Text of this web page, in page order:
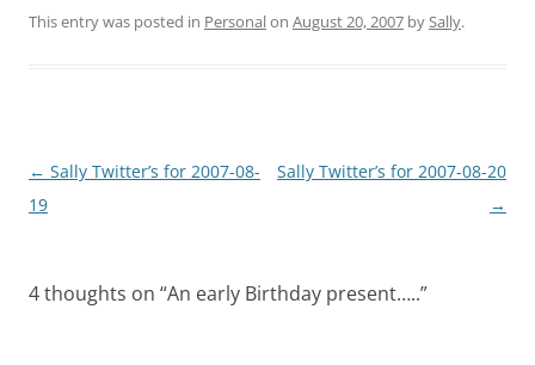
This entry was posted in Personalon August 20, 2007 bySally.
Post
navigation
← Sally Twitter’s for 2007-08-
19
Sally Twitter’s for 2007-08-20
→
4 thoughts on “An early Birthday present…..”